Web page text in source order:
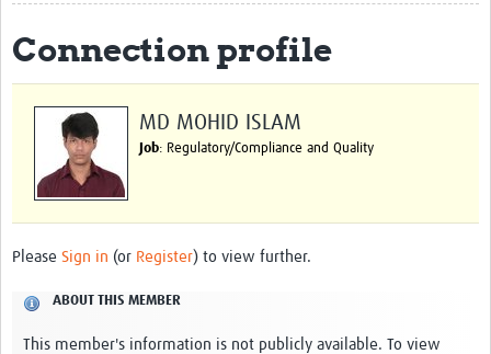
Social Sciences Sessions
Resources
Groups
Blogs
Members
Connection profile
MD MOHID ISLAM
Job: Regulatory/Compliance and Quality
Please Sign in (or Register) to view further.
ABOUT THIS MEMBER
This member's information is not publicly available. To view